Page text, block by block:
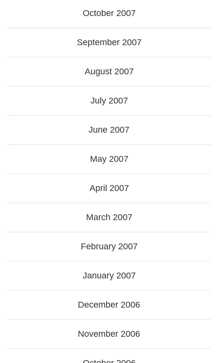
October 2007
September 2007
August 2007
July 2007
June 2007
May 2007
April 2007
March 2007
February 2007
January 2007
December 2006
November 2006